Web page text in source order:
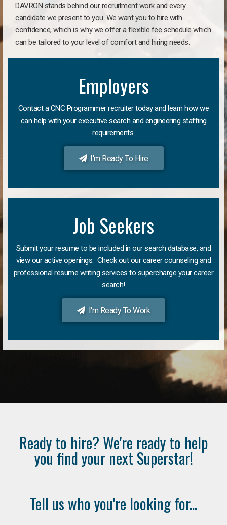
DAVRON stands behind our recruitment work and every
candidate we present to you. We want you to hire with
confidence, which is why we offer a flexible fee schedule which
can be tailored to your level of comfort and hiring needs.
Employers
Contact a CNC Programmer recruiter today and learn how we
can help with your executive search and engineering staffing
requirements.
I'm Ready To Hire
Job Seekers
Submit your resume to be included in our search database, and
view our active openings. Check out our career counseling and
professional resume writing services to supercharge your career
search!
I'm Ready To Work
Ready to hire? We're ready to help
you find your next Superstar!
Tell us who you're looking for...